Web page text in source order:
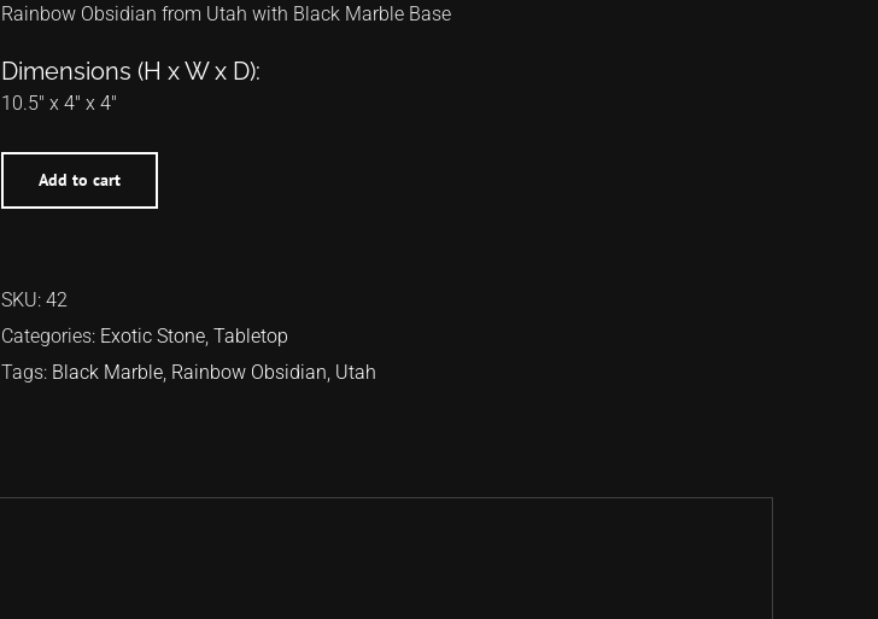
Rainbow Obsidian from Utah with Black Marble Base
Dimensions (H x W x D):
10.5″ x 4″ x 4″
Add to cart
SKU: 42
Categories: Exotic Stone, Tabletop
Tags: Black Marble, Rainbow Obsidian, Utah